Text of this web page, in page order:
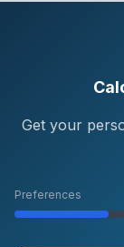
Get your
Preferences